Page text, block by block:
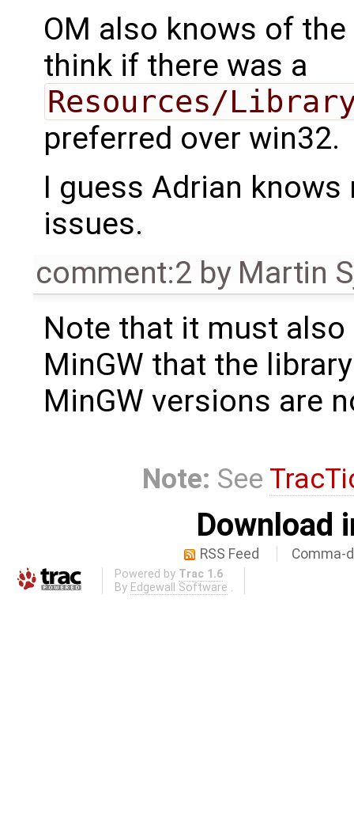
OM also knows of
think if there was a
Resources/
preferred over win32.
I guess Adrian
issues.
comment:2 by Martin
Note that it must
MinGW that the
MinGW versions are
Note: See
Download
RSS Feed Comma-
Powered by Trac 1.6
By Edgewall Software .